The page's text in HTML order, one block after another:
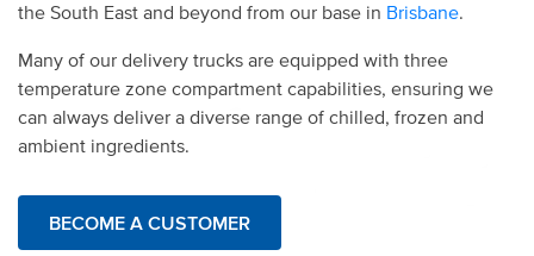
the South East and beyond from our base in Brisbane.
Many of our delivery trucks are equipped with three
temperature zone compartment capabilities, ensuring we
can always deliver a diverse range of chilled, frozen and
ambient ingredients.
BECOME A CUSTOMER